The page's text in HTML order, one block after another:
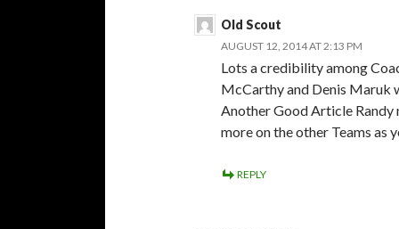
Old Scout
AUGUST 12, 2014 AT 2:13 PM
Lots a credibility among
McCarthy and Denis Maruk
Another Good Article Randy
more on the other Teams as
REPLY